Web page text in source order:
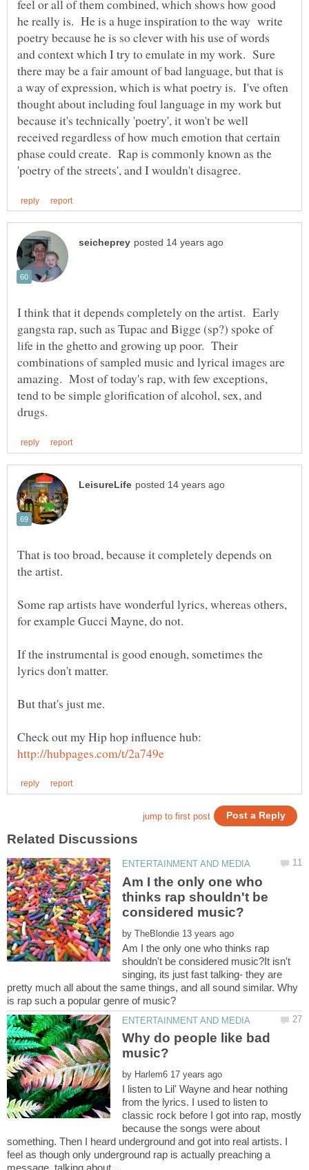
feel or all of them combined, which shows how good
he really is. He is a huge inspiration to the way write
poetry because he is so clever with his use of words
and context which I try to emulate in my work. Sure
there may be a fair amount of bad language, but that is
a way of expression, which is what poetry is. I've often
thought about including foul language in my work but
because it's technically 'poetry', it won't be well
received regardless of how much emotion that certain
phase could create. Rap is commonly known as the
I think that it depends completely on the artist. Early
gangsta rap, such as Tupac and Bigge (sp?) spoke of
life in the ghetto and growing up poor. Their
combinations of sampled music and lyrical images are
amazing. Most of today's rap, with few exceptions,
tend to be simple glorification of alcohol, sex, and
That is too broad, because it completely depends on
Some rap artists have wonderful lyrics, whereas others,
If the instrumental is good enough, sometimes the
Check out my Hip hop influence hub:
Am I the only one who
thinks rap shouldn't be
by
Am I the only one who thinks rap
shouldn't be considered music?It isn't
singing, its just fast talking- they are
pretty much all about the same things, and all sound similar. Why
Why do people like bad
by
I listen to Lil' Wayne and hear nothing
from the lyrics. I used to listen to
classic rock before I got into rap, mostly
because the songs were about
something. Then I heard underground and got into real artists. I
feel as though only underground rap is actually preaching a